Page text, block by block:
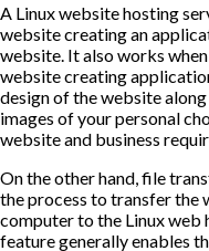
A Linux website hosting
website creating an
website. It also works
website creating
design of the website
images of your personal
website and business
On the other hand, file
the process to transfer the
computer to the Linux web
feature generally enables